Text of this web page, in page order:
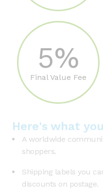
5%
Final Value Fee
Here's what
A worldwide
shoppers.
Shipping labels you
discounts on postage.